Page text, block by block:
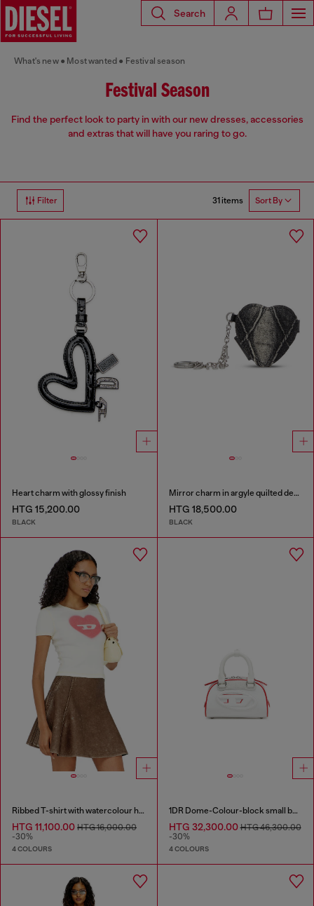
Search
What's new Most wanted Festival season
Festival Season
Find the perfect look to party in with our new dresses, accessories
and extras that will have you raring to go.
Filter 31 items Sort By
Heart charm with glossy finish
HTG 15,200.00
BLACK
Mirror charm in argyle quilted denim
HTG 18,500.00
BLACK
Ribbed T-shirt with watercolour heart D
HTG 11,100.00 HTG 16,000.00
-30%
4 COLOURS
1DR Dome-Colour-block small bowling bag
HTG 32,300.00HTG 46,300.00
-30%
4 COLOURS